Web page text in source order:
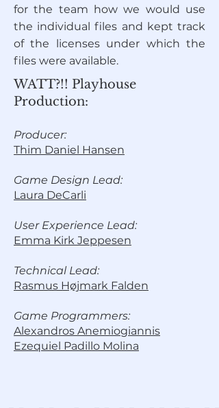
for the team how we would use
the individual files and kept track
of the licenses under which the
files were available.
WATT?!! Playhouse
Production:
Producer:
Thim Daniel Hansen
Game Design Lead:
Laura DeCarli
User Experience Lead:
Emma Kirk Jeppesen
Technical Lead:
Rasmus Højmark Falden
Game Programmers:
Alexandros Anemiogiannis
Ezequiel Padillo Molina